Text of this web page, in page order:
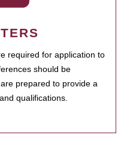
required for application to
should be
prepared to provide a
qualifications.